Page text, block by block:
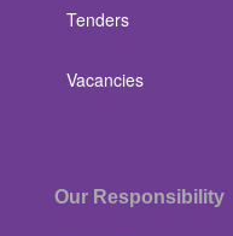
Tenders
Vacancies
Our Responsibility